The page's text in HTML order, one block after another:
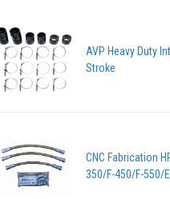
AVP Heavy Duty
Stroke
CNC Fabrication
350/F-450/F-550/